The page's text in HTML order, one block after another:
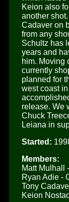
Keion also
another
Cadaver on
from any
Schultz has
years and
him. Moving
currently
planned for
west coast
release. We
Chuck
Leiana in
Started:
Members:
Matt Mulhall
Ryan Adie -
Tony
Keion